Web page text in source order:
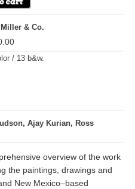
& Co.
/ 13 b&w.
Ajay Kurian, Ross
overview of the work
the paintings, drawings and
New Mexico–based